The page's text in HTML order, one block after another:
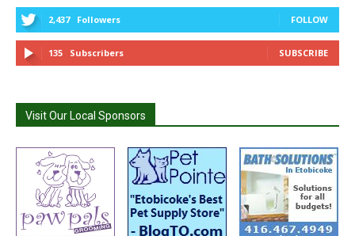
2,437 Followers FOLLOW
135 Subscribers SUBSCRIBE
Visit Our Local Sponsors